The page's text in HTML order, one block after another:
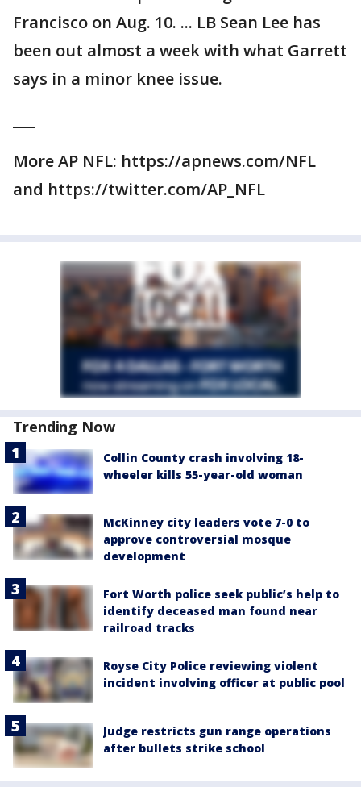
Francisco on Aug. 10. ... LB Sean Lee has
been out almost a week with what Garrett
says in a minor knee issue.
More AP NFL: https://apnews.com/NFL
and https://twitter.com/AP_NFL
Trending Now
Collin County crash involving 18-
wheeler kills 55-year-old woman
McKinney city leaders vote 7-0 to
approve controversial mosque
development
Fort Worth police seek public’s help to
identify deceased man found near
railroad tracks
Royse City Police reviewing violent
incident involving officer at public pool
Judge restricts gun range operations
after bullets strike school